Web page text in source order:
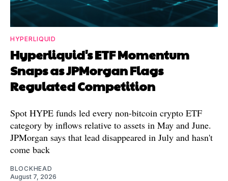
HYPERLIQUID
Hyperliquid's ETF Momentum
Snaps as JPMorgan Flags
Regulated Competition
Spot HYPE funds led every non-bitcoin crypto ETF
category by inflows relative to assets in May and June.
JPMorgan says that lead disappeared in July and hasn't
come back
BLOCKHEAD
August 7, 2026